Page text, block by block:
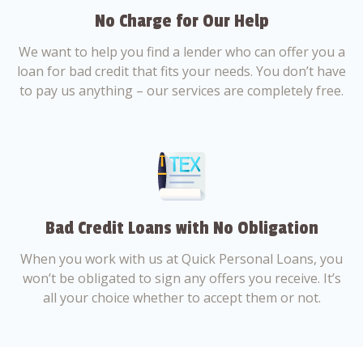
No Charge for Our Help
We want to help you find a lender who can offer you a
loan for bad credit that fits your needs. You don’t have
to pay us anything – our services are completely free.
Bad Credit Loans with No Obligation
When you work with us at Quick Personal Loans, you
won’t be obligated to sign any offers you receive. It’s
all your choice whether to accept them or not.